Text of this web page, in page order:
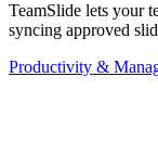
TeamSlide lets your
syncing approved
Productivity &